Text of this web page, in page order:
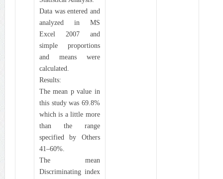
Data was entered and
analyzed in MS
Excel 2007 and
simple proportions
and means were
calculated.
Results:
The mean p value in
this study was 69.8%
which is a little more
than the range
specified by Others
41–60%.
The mean
Discriminating index